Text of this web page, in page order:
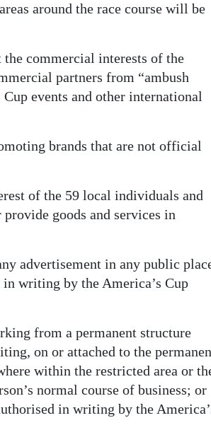
around the race course will be
commercial interests of the
partners from “ambush
events and other international
brands that are not official
of the 59 local individuals and
goods and services in
advertisement in any public
writing by the America’s Cup
from a permanent structure
on or attached to the
within the restricted area or
normal course of business; or
in writing by the